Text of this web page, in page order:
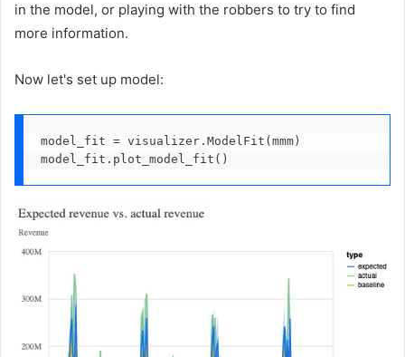
in the model, or playing with the robbers to try to find
more information.
Now let's set up model:
model_fit = visualizer.ModelFit(mmm)
model_fit.plot_model_fit()